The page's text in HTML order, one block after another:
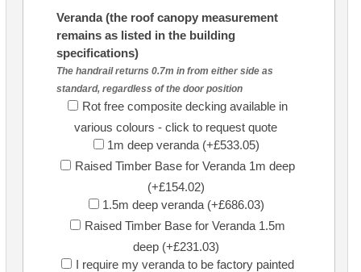
Veranda (the roof canopy measurement
remains as listed in the building
specifications)
The handrail returns 0.7m in from either side as
standard, regardless of the door position
Rot free composite decking available in
various colours - click to request quote
1m deep veranda (+£533.05)
Raised Timber Base for Veranda 1m deep
(+£154.02)
1.5m deep veranda (+£686.03)
Raised Timber Base for Veranda 1.5m
deep (+£231.03)
I require my veranda to be factory painted